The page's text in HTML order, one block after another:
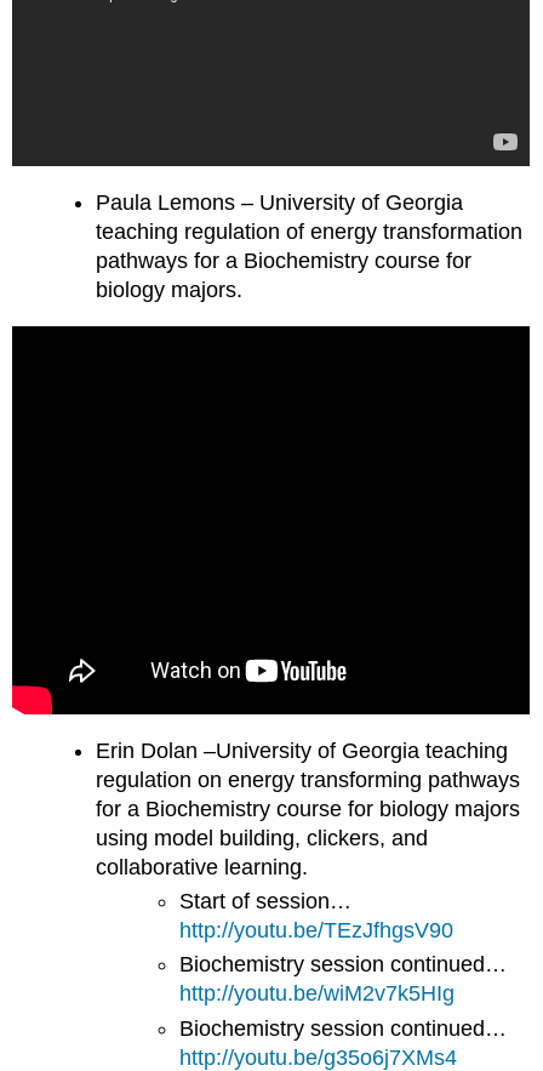
Paula Lemons – University of Georgia
teaching regulation of energy transformation
pathways for a Biochemistry course for
biology majors.
Erin Dolan –University of Georgia teaching
regulation on energy transforming pathways
for a Biochemistry course for biology majors
using model building, clickers, and
collaborative learning.
Start of session…
http://youtu.be/TEzJfhgsV90
Biochemistry session continued…
http://youtu.be/wiM2v7k5HIg
Biochemistry session continued…
http://youtu.be/g35o6j7XMs4